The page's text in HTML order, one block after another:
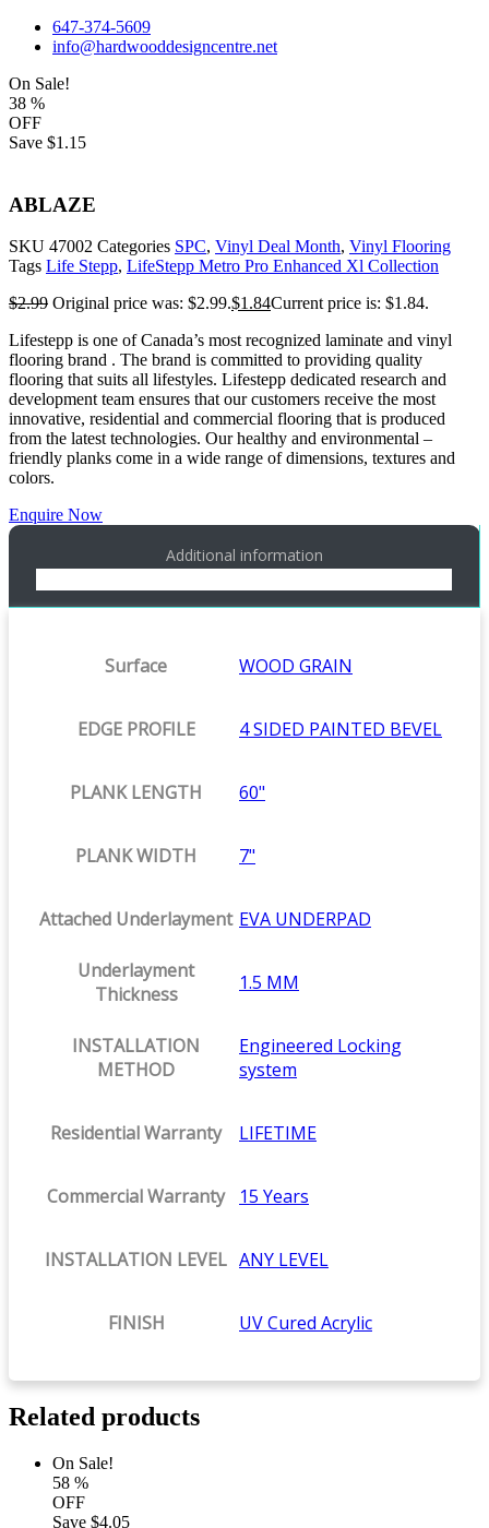
647-374-5609
info@hardwooddesigncentre.net
On Sale!
38 %
OFF
Save $1.15
ABLAZE
SKU 47002 Categories SPC, Vinyl Deal Month, Vinyl Flooring
Tags Life Stepp, LifeStepp Metro Pro Enhanced Xl Collection
$2.99 Original price was: $2.99.$1.84Current price is: $1.84.
Lifestepp is one of Canada’s most recognized laminate and vinyl
flooring brand . The brand is committed to providing quality
flooring that suits all lifestyles. Lifestepp dedicated research and
development team ensures that our customers receive the most
innovative, residential and commercial flooring that is produced
from the latest technologies. Our healthy and environmental –
friendly planks come in a wide range of dimensions, textures and
colors.
Enquire Now
Additional information
Surface WOOD GRAIN
EDGE PROFILE 4 SIDED PAINTED BEVEL
PLANK LENGTH 60"
PLANK WIDTH 7"
Attached Underlayment EVA UNDERPAD
Underlayment
Thickness
1.5 MM
INSTALLATION
METHOD
Engineered Locking
system
Residential Warranty LIFETIME
Commercial Warranty 15 Years
INSTALLATION LEVEL ANY LEVEL
FINISH UV Cured Acrylic
Related products
On Sale!
58 %
OFF
Save $4.05